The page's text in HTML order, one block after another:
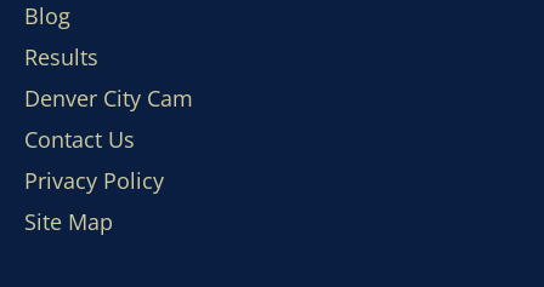
Blog
Results
Denver City Cam
Contact Us
Privacy Policy
Site Map